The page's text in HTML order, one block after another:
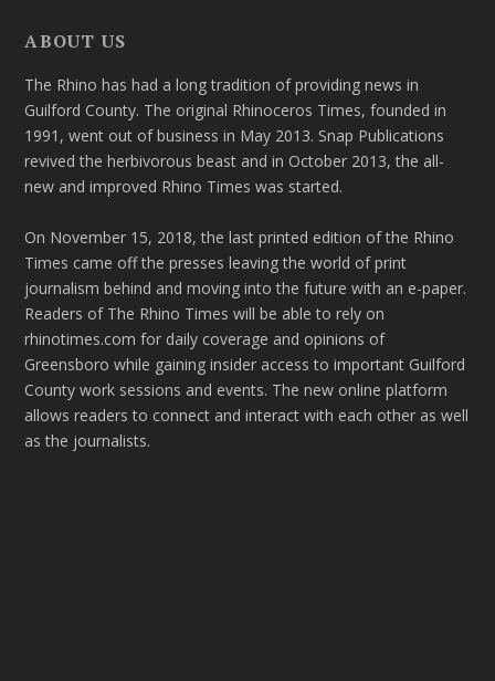
ABOUT US
The Rhino has had a long tradition of providing news in
Guilford County. The original Rhinoceros Times, founded in
1991, went out of business in May 2013. Snap Publications
revived the herbivorous beast and in October 2013, the all-
new and improved Rhino Times was started.
On November 15, 2018, the last printed edition of the Rhino
Times came off the presses leaving the world of print
journalism behind and moving into the future with an e-paper.
Readers of The Rhino Times will be able to rely on
rhinotimes.com for daily coverage and opinions of
Greensboro while gaining insider access to important Guilford
County work sessions and events. The new online platform
allows readers to connect and interact with each other as well
as the journalists.